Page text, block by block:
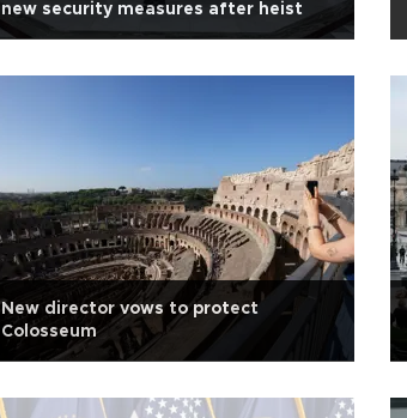
new security measures after heist
New director vows to protect
Colosseum